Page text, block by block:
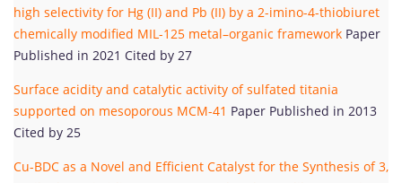
high selectivity for Hg (II) and Pb (II) by a 2-imino-4-thiobiuret
chemically modified MIL-125 metal–organic framework Paper
Published in 2021 Cited by 27
Surface acidity and catalytic activity of sulfated titania
supported on mesoporous MCM-41 Paper Published in 2013
Cited by 25
Cu-BDC as a Novel and Efficient Catalyst for the Synthesis of 3,